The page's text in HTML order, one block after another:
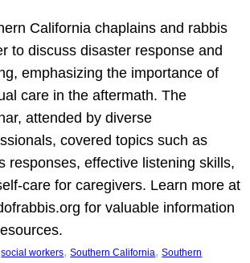
California chaplains and rabbis
to discuss disaster response and
emphasizing the importance of
care in the aftermath. The
attended by diverse
covered topics such as
responses, effective listening skills,
care for caregivers. Learn more at
for valuable information
social workers, Southern California, Southern